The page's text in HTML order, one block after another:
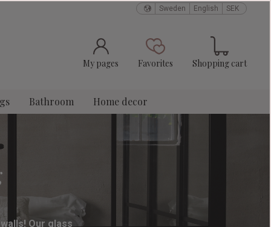
Sweden English SEK
My pages Favorites
Favorites Shopping cart
Bathroom Home decor
Our glass